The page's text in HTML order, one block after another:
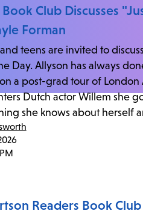
Book Club Discusses
Forman
teens are invited to
Day. Allyson has always
a post-grad tour of London
Dutch actor Willem she
she knows about herself
to spend the last day...
Readers Book Club